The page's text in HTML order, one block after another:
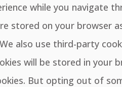
while you navigate
stored on your browser
also use third-party
will be stored in your
But opting out of